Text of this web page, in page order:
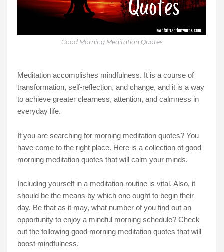
Good Morning Meditation Quotes
Meditation accomplishes mindfulness. It is a course of
transformation, self-reflection, and change, and it is a way
to achieve greater clearness, attention, and calmness in
everyday life.
If you are searching for morning meditation quotes? You
have come to the right place. Here is a collection of good
morning meditation quotes that will calm your minds.
Including yourself in a meditation routine is vital. Also, it
should be the means by which one ought to begin their
day. Be that as it may, what number of you find out an
opportunity to enjoy a mindful morning schedule? Check
out the following good morning meditation quotes that will
boost mindfulness.